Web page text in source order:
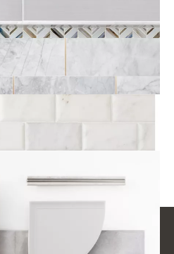
Trends - Events